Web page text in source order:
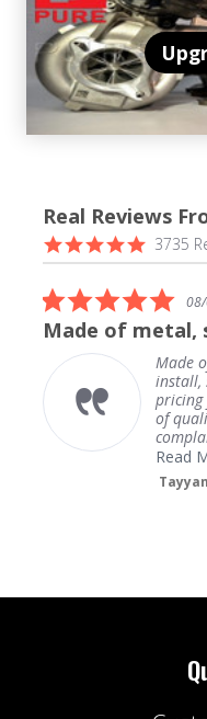
Real Reviews
Reviews
carousel
4.9
star
3735
5.0
star
rating
Made of metal,
Made
install,
pricing
of
Read